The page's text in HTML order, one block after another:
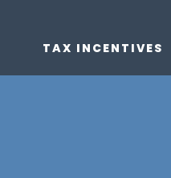
TAX INCENTIVES